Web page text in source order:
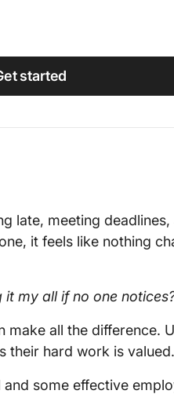
started
late, meeting deadlines,
it feels like nothing
it my all if no one
all the difference.
their hard work is valued.
some effective